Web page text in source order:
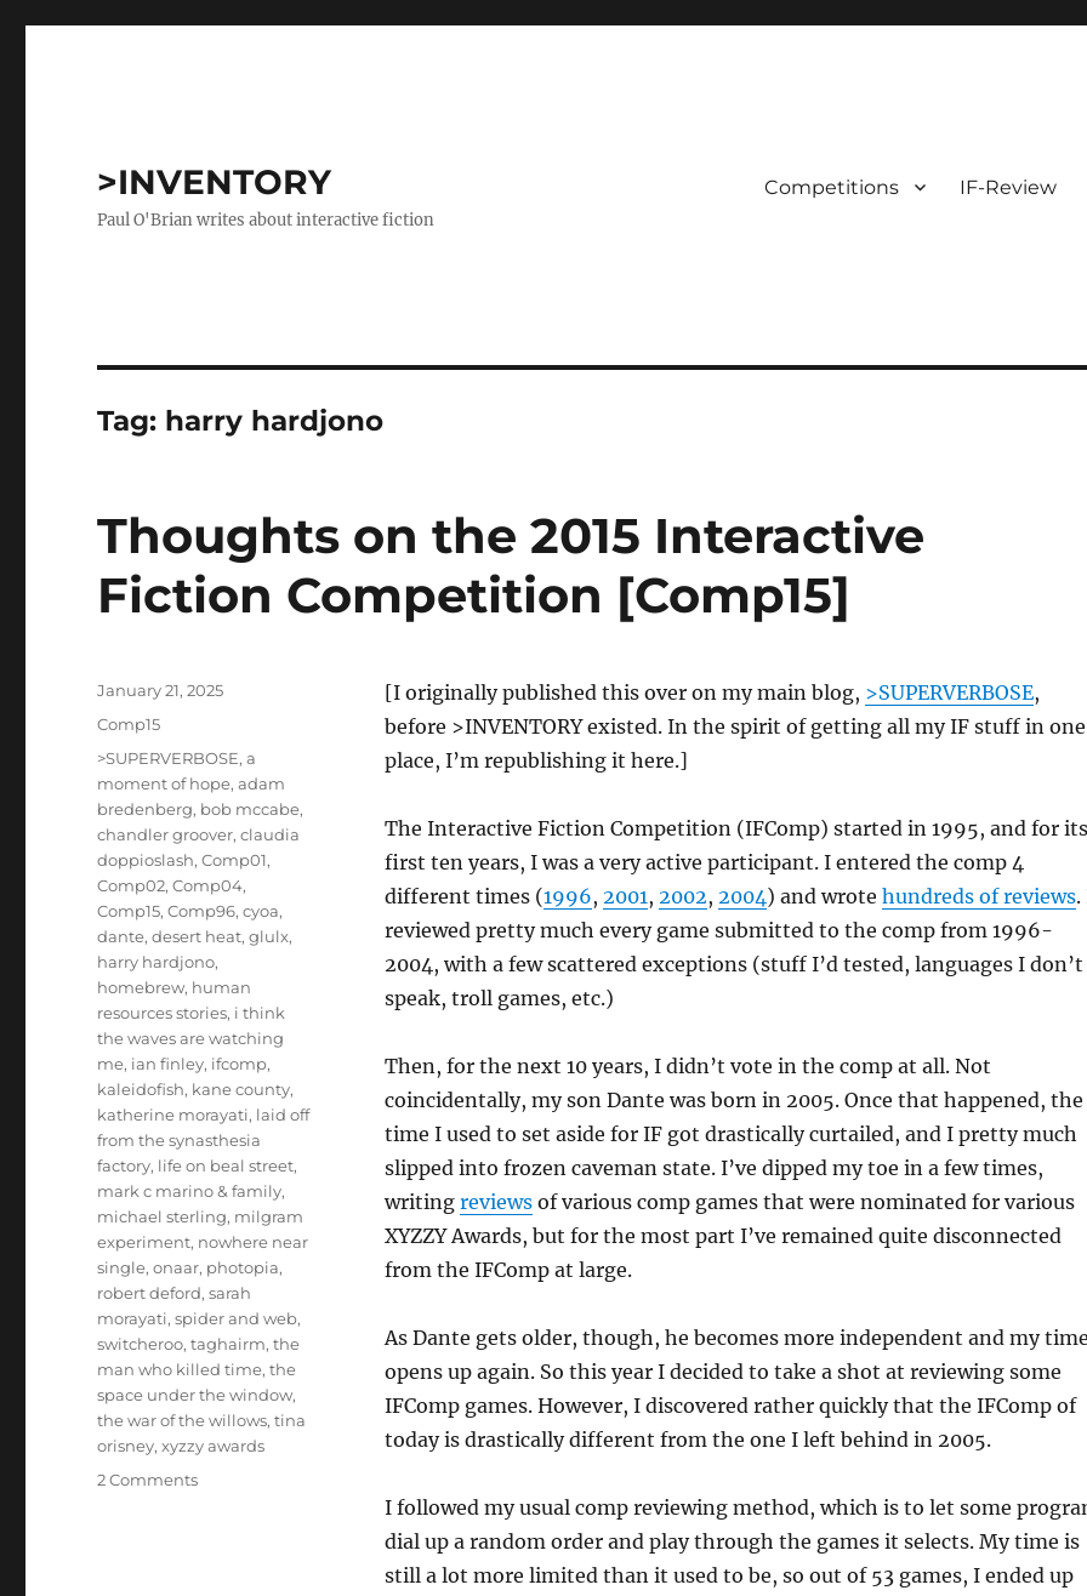
>INVENTORY
Paul O'Brian writes about interactive fiction
Competitions IF-Review
Tag: harry hardjono
Thoughts on the 2015 Interactive
Fiction Competition [Comp15]
[I originally published this over on my main blog, >SUPERVERBOSE,
before >INVENTORY existed. In the spirit of getting all my IF stuff in one
place, I’m republishing it here.]
The Interactive Fiction Competition (IFComp) started in 1995, and for its
first ten years, I was a very active participant. I entered the comp 4
different times (1996, 2001, 2002, 2004) and wrote hundreds of reviews.
reviewed pretty much every game submitted to the comp from 1996-
2004, with a few scattered exceptions (stuff I’d tested, languages I don’t
speak, troll games, etc.)
Then, for the next 10 years, I didn’t vote in the comp at all. Not
coincidentally, my son Dante was born in 2005. Once that happened, the
time I used to set aside for IF got drastically curtailed, and I pretty much
slipped into frozen caveman state. I’ve dipped my toe in a few times,
writing reviewsof various comp games that were nominated for various
XYZZY Awards, but for the most part I’ve remained quite disconnected
from the IFComp at large.
As Dante gets older, though, he becomes more independent and my
opens up again. So this year I decided to take a shot at reviewing some
IFComp games. However, I discovered rather quickly that the IFComp of
today is drastically different from the one I left behind in 2005.
I followed my usual comp reviewing method, which is to let some
dial up a random order and play through the games it selects. My time is
still a lot more limited than it used to be, so out of 53 games, I ended up
Posted
January 21, 2025
Categories
Comp15
Tags
>SUPERVERBOSE,a
moment of hope,adam
bredenberg, bob mccabe,
chandler groover,claudia
doppioslash,Comp01,
Comp02,Comp04,
Comp15,Comp96,cyoa,
dante,desert heat,glulx,
harry hardjono,
homebrew, human
resources stories, i think
the waves are watching
me, ian finley, ifcomp,
kaleidofish, kane county,
katherine morayati, laid off
from the synasthesia
factory, life on beal street,
mark c marino & family,
michael sterling, milgram
experiment, nowhere near
single,onaar, photopia,
robert deford,sarah
morayati,spider and web,
switcheroo,taghairm,the
man who killed time,the
space under the window,
the war of the willows,tina
orisney,xyzzy awards
2 Commentson